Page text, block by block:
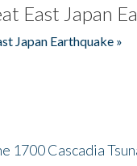
East Japan
Japan Earthquake »
1700 Cascadia